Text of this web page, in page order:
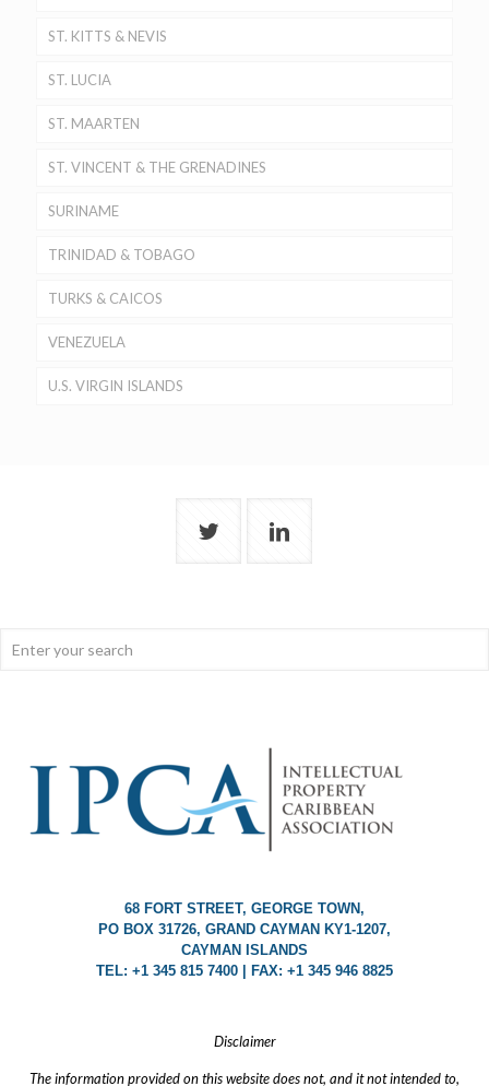
ST. KITTS & NEVIS
ST. LUCIA
ST. MAARTEN
ST. VINCENT & THE GRENADINES
SURINAME
TRINIDAD & TOBAGO
TURKS & CAICOS
VENEZUELA
U.S. VIRGIN ISLANDS
68 FORT STREET, GEORGE TOWN,
PO BOX 31726, GRAND CAYMAN KY1-1207,
CAYMAN ISLANDS
TEL: +1 345 815 7400 | FAX: +1 345 946 8825
Disclaimer
The information provided on this website does not, and it not intended to,